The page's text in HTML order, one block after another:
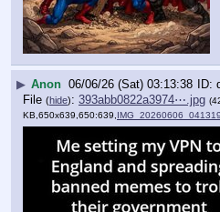
▶ Anon 06/06/26 (Sat) 03:13:38
File (hide): 393abb0822a3974⋯.jpg
KB,650x639,650:639,